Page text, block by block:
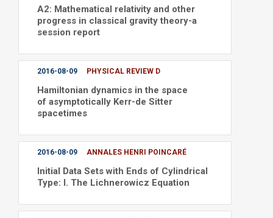
A2: Mathematical relativity and other
progress in classical gravity theory-a
session report
2016-08-09 PHYSICAL REVIEW D
Hamiltonian dynamics in the space
of asymptotically Kerr-de Sitter
spacetimes
2016-08-09 ANNALES HENRI POINCARÉ
Initial Data Sets with Ends of Cylindrical
Type: I. The Lichnerowicz Equation